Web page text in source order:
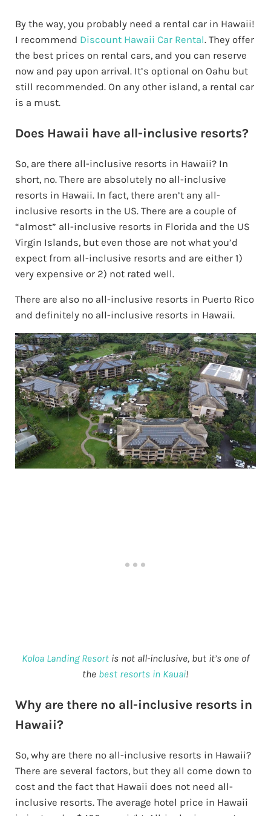
By the way, you probably need a rental car in Hawaii!
I recommend Discount Hawaii Car Rental. They offer
the best prices on rental cars, and you can reserve
now and pay upon arrival. It’s optional on Oahu but
still recommended. On any other island, a rental car
is a must.
Does Hawaii have all-inclusive resorts?
So, are there all-inclusive resorts in Hawaii? In
short, no. There are absolutely no all-inclusive
resorts in Hawaii. In fact, there aren’t any all-
inclusive resorts in the US. There are a couple of
“almost” all-inclusive resorts in Florida and the US
Virgin Islands, but even those are not what you’d
expect from all-inclusive resorts and are either 1)
very expensive or 2) not rated well.
There are also no all-inclusive resorts in Puerto Rico
and definitely no all-inclusive resorts in Hawaii.
Koloa Landing Resortis not all-inclusive, but it’s one of
the best resorts in Kauai!
Why are there no all-inclusive resorts in
Hawaii?
So, why are there no all-inclusive resorts in Hawaii?
There are several factors, but they all come down to
cost and the fact that Hawaii does not need all-
inclusive resorts. The average hotel price in Hawaii